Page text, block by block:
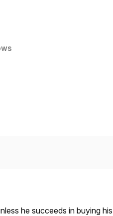
he succeeds in buying his